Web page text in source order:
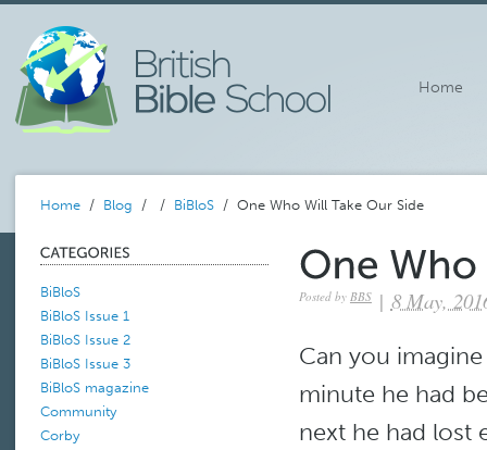
Home
Home / Blog / / BiBloS / One Who Will Take Our Side
BiBloS
BiBloS Issue 1
BiBloS Issue 2
BiBloS Issue 3
BiBloS magazine
Community
Corby
Posted by BBS | 8 May,
Can you
minute he had
next he had lost